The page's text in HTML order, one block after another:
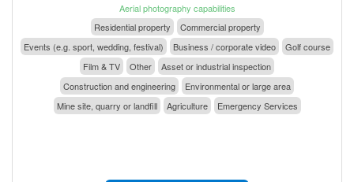
Aerial photography capabilities
Residential property
Commercial property
Events (e.g. sport, wedding, festival)
Business / corporate video
Golf course
Film & TV
Other
Asset or industrial inspection
Construction and engineering
Environmental or large area
Mine site, quarry or landfill
Agriculture Emergency Services